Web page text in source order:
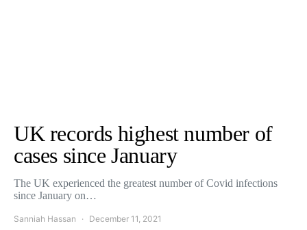
UK records highest number of
cases since January
The UK experienced the greatest number of Covid infections
since January on…
Sanniah Hassan December 11, 2021